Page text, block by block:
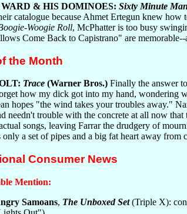
& HIS DOMINOES: Sixty Minute
catalogue because Ahmet Ertegun knew
Woogie Roll, McPhatter is too busy
Come Back to Capistrano" are
the Month
Trace (Warner Bros.) Finally the answer
how my dick got into my hand, wondering
hopes "the wind takes your troubles away."
needn't trouble with the concrete at all now
songs, leaving Farrar the drudgery of
only a set of pipes and a big fat heart away
Consumer News
Mention:
Samoans, The Unboxed Set(Triple X):